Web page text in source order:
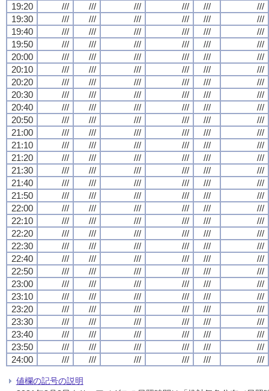
19:20
/// /// /// /// ///
///
19:30
/// /// /// /// ///
///
19:40
/// /// /// /// ///
///
19:50
/// /// /// /// ///
///
20:00
/// /// /// /// ///
///
20:10
/// /// /// /// ///
///
20:20
/// /// /// /// ///
///
20:30
/// /// /// /// ///
///
20:40
/// /// /// /// ///
///
20:50
/// /// /// /// ///
///
21:00
/// /// /// /// ///
///
21:10
/// /// /// /// ///
///
21:20
/// /// /// /// ///
///
21:30
/// /// /// /// ///
///
21:40
/// /// /// /// ///
///
21:50
/// /// /// /// ///
///
22:00
/// /// /// /// ///
///
22:10
/// /// /// /// ///
///
22:20
/// /// /// /// ///
///
22:30
/// /// /// /// ///
///
22:40
/// /// /// /// ///
///
22:50
/// /// /// /// ///
///
23:00
/// /// /// /// ///
///
23:10
/// /// /// /// ///
///
23:20
/// /// /// /// ///
///
23:30
/// /// /// /// ///
///
23:40
/// /// /// /// ///
///
23:50
/// /// /// /// ///
///
24:00
/// /// /// /// /// ///
値欄の記号の説明